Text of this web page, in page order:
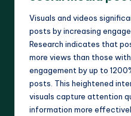
Visuals and videos
posts by increasing
Research indicates that
more views than those
engagement by up to
posts. This heightened
visuals capture attention
information more